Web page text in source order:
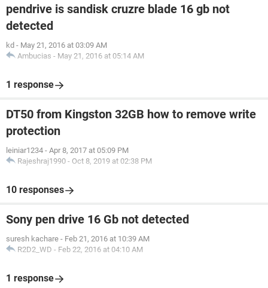
pendrive is sandisk cruzre blade 16 gb not
detected
kd - May 21, 2016 at 03:09 AM
Ambucias - May 21, 2016 at 05:14 AM
1 response
DT50 from Kingston 32GB how to remove write
protection
leiniar1234 - Apr 8, 2017 at 05:09 PM
Rajeshraj1990 - Oct 8, 2019 at 02:38 PM
10 responses
Sony pen drive 16 Gb not detected
suresh kachare - Feb 21, 2016 at 10:39 AM
R2D2_WD - Feb 22, 2016 at 04:10 AM
1 response